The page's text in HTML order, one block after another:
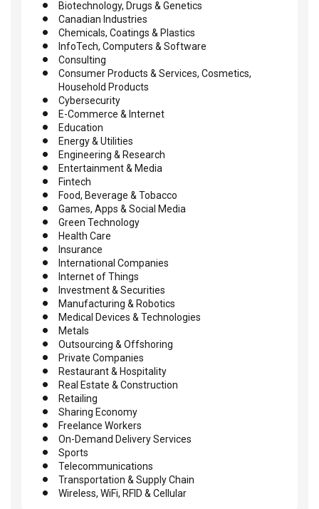
Biotechnology, Drugs & Genetics
Canadian Industries
Chemicals, Coatings & Plastics
InfoTech, Computers & Software
Consulting
Consumer Products & Services, Cosmetics,
Household Products
Cybersecurity
E-Commerce & Internet
Education
Energy & Utilities
Engineering & Research
Entertainment & Media
Fintech
Food, Beverage & Tobacco
Games, Apps & Social Media
Green Technology
Health Care
Insurance
International Companies
Internet of Things
Investment & Securities
Manufacturing & Robotics
Medical Devices & Technologies
Metals
Outsourcing & Offshoring
Private Companies
Restaurant & Hospitality
Real Estate & Construction
Retailing
Sharing Economy
Freelance Workers
On-Demand Delivery Services
Sports
Telecommunications
Transportation & Supply Chain
Wireless, WiFi, RFID & Cellular